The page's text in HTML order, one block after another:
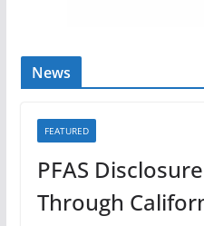
News
FEATURED
PFAS
Through